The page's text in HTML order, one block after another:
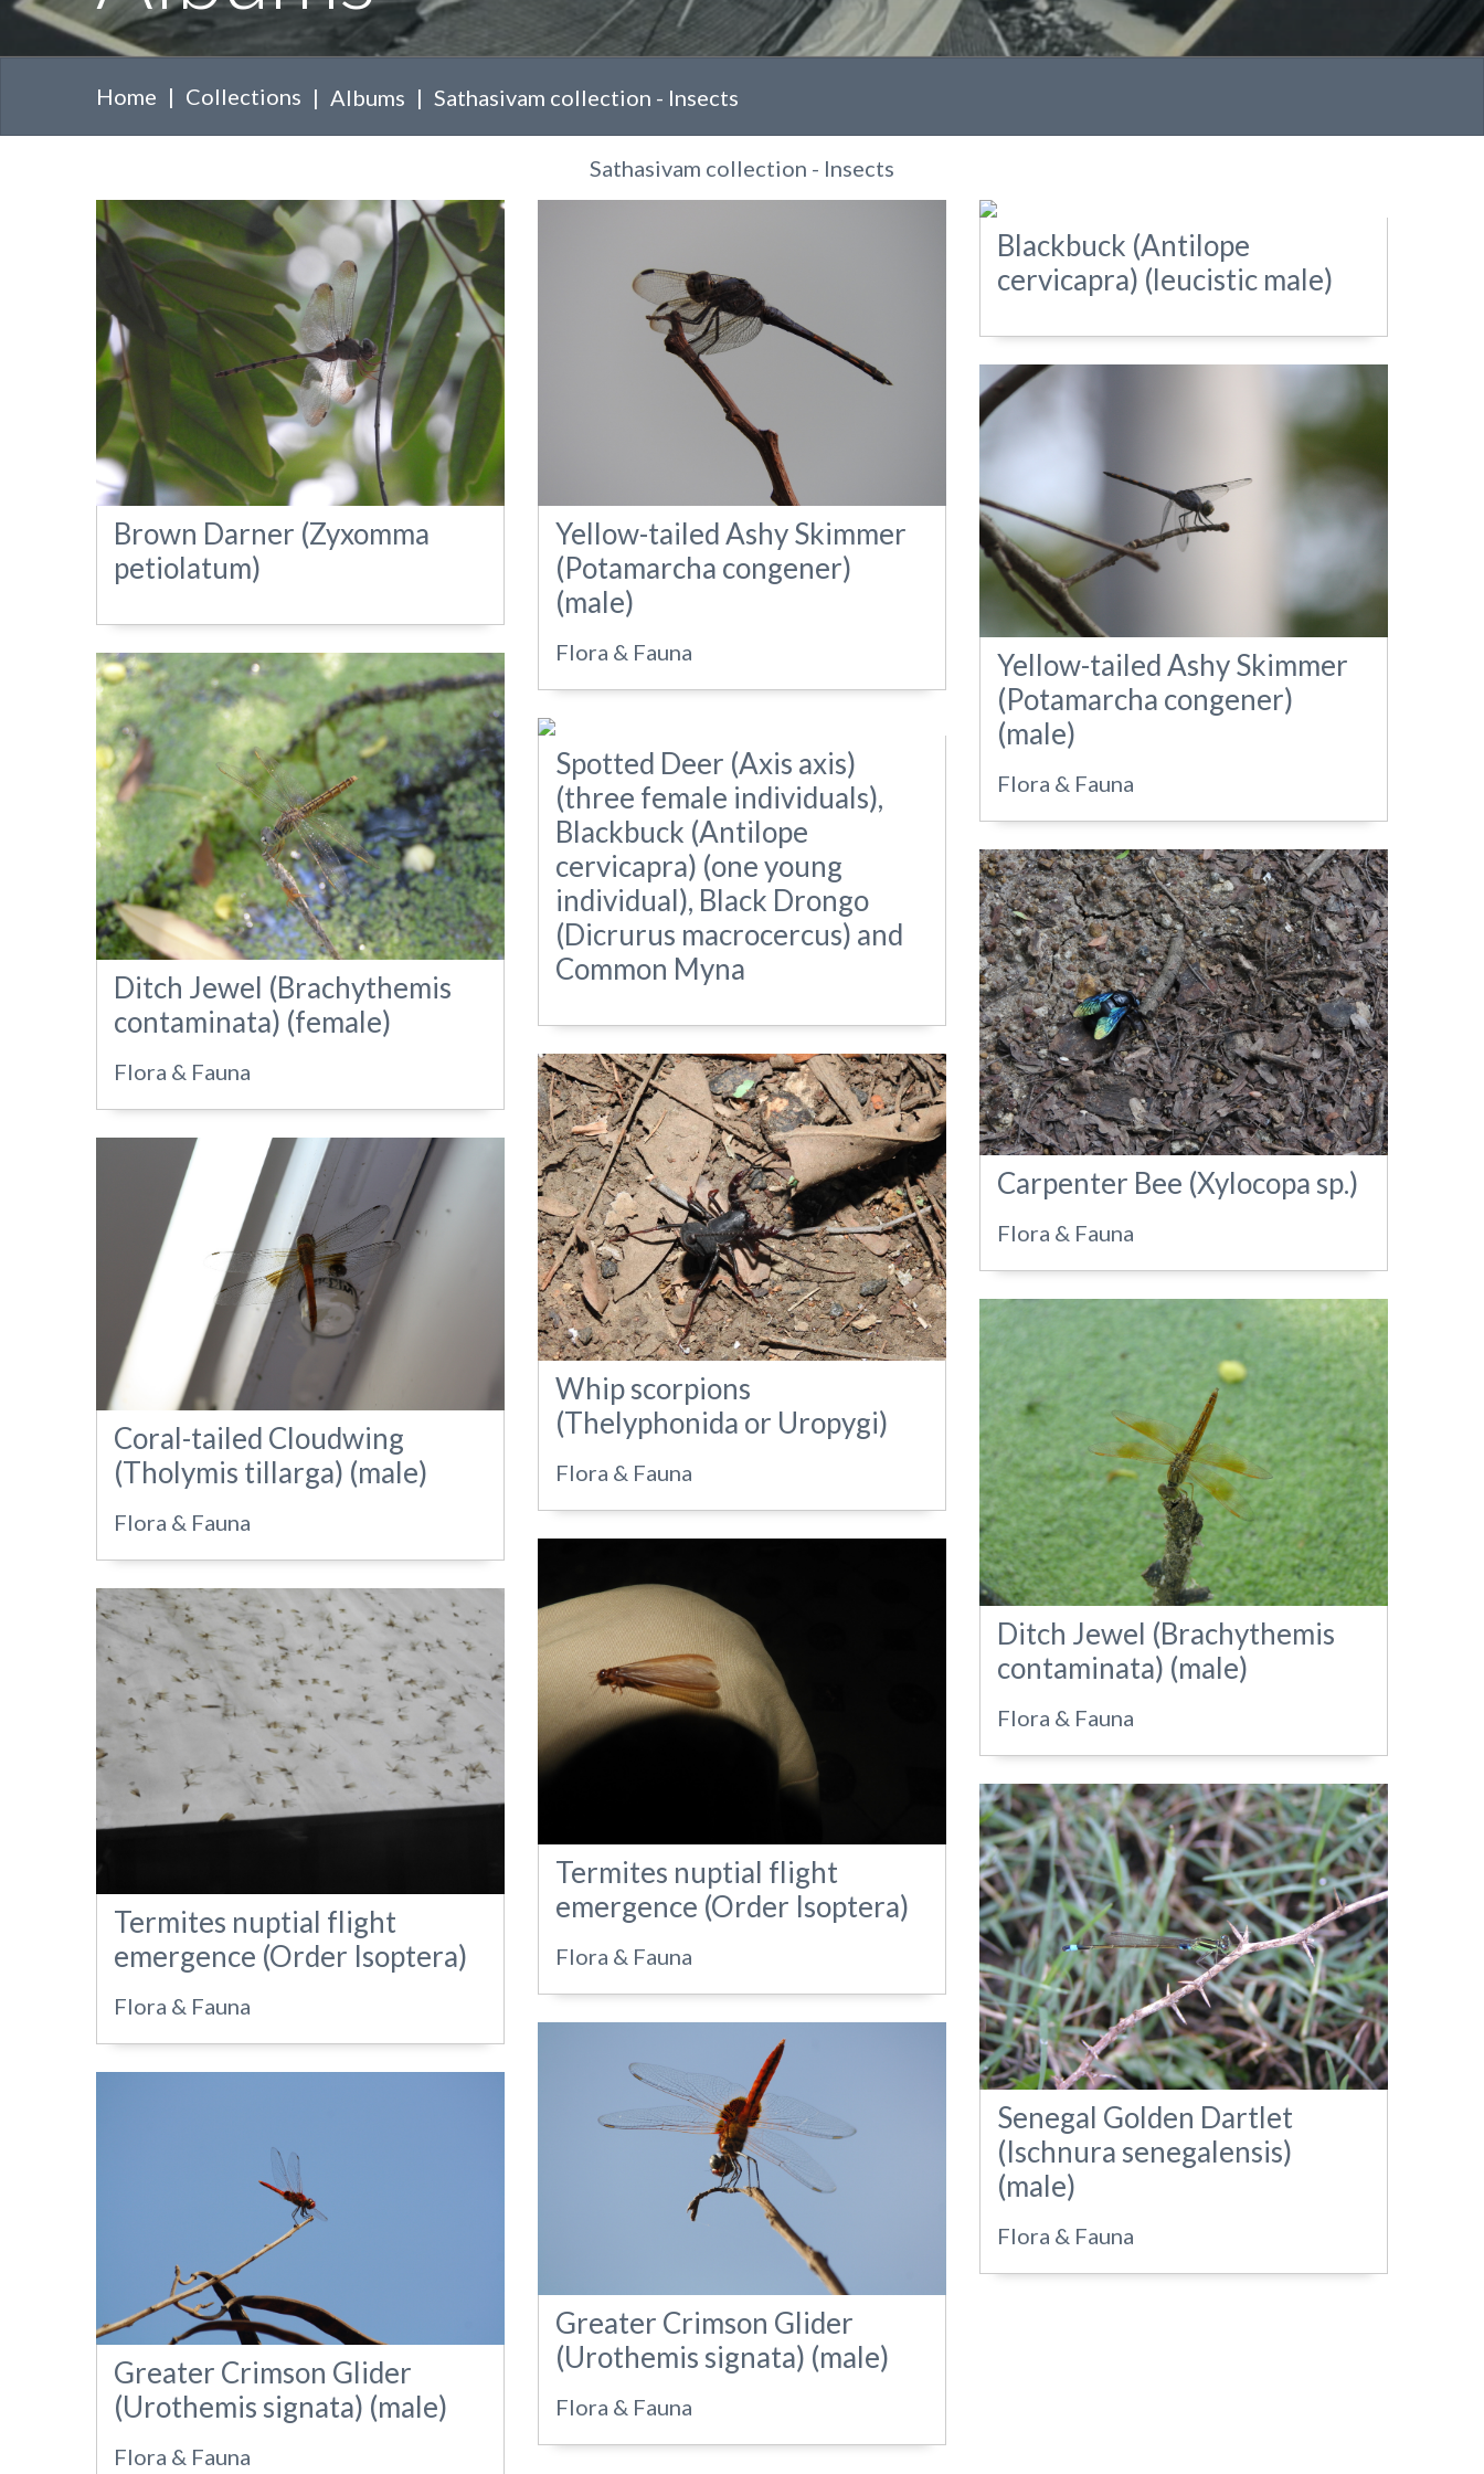
Home Collections Albums Sathasivam collection - Insects
Sathasivam collection - Insects
Brown Darner (Zyxomma
petiolatum)
Yellow-tailed Ashy Skimmer
(Potamarcha congener)
(male)
Flora & Fauna
Blackbuck (Antilope
cervicapra) (leucistic male)
Yellow-tailed Ashy Skimmer
(Potamarcha congener)
(male)
Flora & Fauna
Ditch Jewel (Brachythemis
contaminata) (female)
Flora & Fauna
Spotted Deer (Axis axis)
(three female individuals),
Blackbuck (Antilope
cervicapra) (one young
individual), Black Drongo
(Dicrurus macrocercus) and
Common Myna
Carpenter Bee (Xylocopa sp.)
Flora & Fauna
Whip scorpions
(Thelyphonida or Uropygi)
Flora & Fauna
Coral-tailed Cloudwing
(Tholymis tillarga) (male)
Flora & Fauna
Ditch Jewel (Brachythemis
contaminata) (male)
Flora & Fauna
Termites nuptial flight
emergence (Order Isoptera)
Flora & Fauna
Termites nuptial flight
emergence (Order Isoptera)
Flora & Fauna
Senegal Golden Dartlet
(Ischnura senegalensis)
(male)
Flora & Fauna
Greater Crimson Glider
(Urothemis signata) (male)
Flora & Fauna
Greater Crimson Glider
(Urothemis signata) (male)
Flora & Fauna